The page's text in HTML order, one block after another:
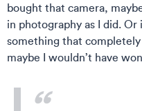
bought that camera,
in photography as I did.
something that
maybe I wouldn’t have